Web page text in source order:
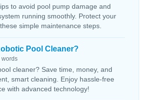
to avoid pool pump damage and
running smoothly. Protect your
simple maintenance steps.
Pool Cleaner?
words
cleaner? Save time, money, and
smart cleaning. Enjoy hassle-free
with advanced technology!